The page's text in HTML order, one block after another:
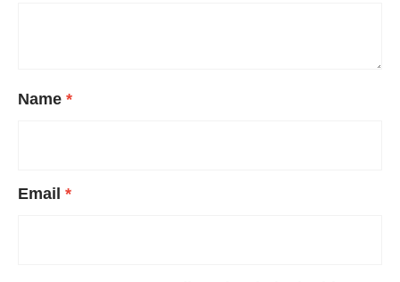
Name *
Email *